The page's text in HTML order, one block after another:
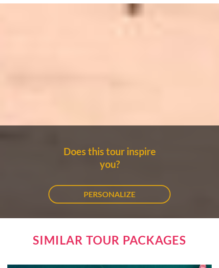
Does this tour inspire
you?
PERSONALIZE
SIMILAR TOUR PACKAGES